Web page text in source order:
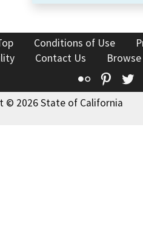
Conditions of Use
Contact Us
Flickr
© 2026 State of California